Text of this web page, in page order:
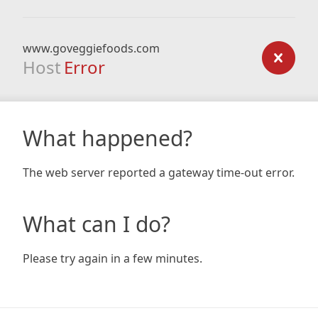
www.goveggiefoods.com
Host Error
What happened?
The web server reported a gateway time-out error.
What can I do?
Please try again in a few minutes.